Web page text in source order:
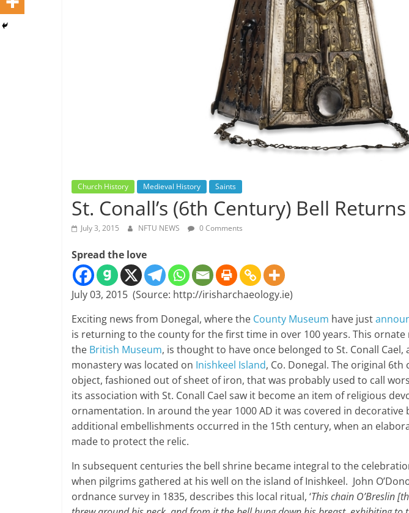
Church History Medieval History Saints
St. Conall’s (6th Century) Bell
July 3, 2015 NFTU NEWS 0 Comments
Spread the love
July 03, 2015 (Source: http://irisharchaeology.ie)
Exciting news from Donegal, where the County Museum have just
is returning to the county for the first time in over 100 years. This ornate
the British Museum, is thought to have once belonged to St. Conall
monastery was located on Inishkeel Island, Co. Donegal. The original
object, fashioned out of sheet of iron, that was probably used to call
its association with St. Conall Cael saw it become an item of religious
ornamentation. In around the year 1000 AD it was covered in decorative
additional embellishments occurred in the 15th century, when an
made to protect the relic.
In subsequent centuries the bell shrine became integral to the
when pilgrims gathered at his well on the island of Inishkeel. John
ordnance survey in 1835, describes this local ritual, ‘This chain O’Breslin